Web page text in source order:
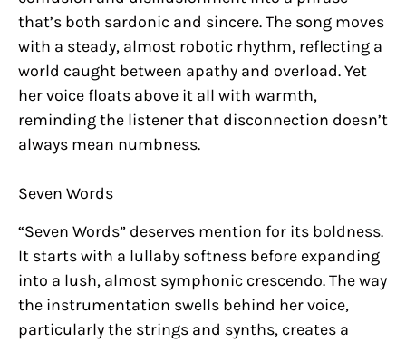
that’s both sardonic and sincere. The song moves
with a steady, almost robotic rhythm, reflecting a
world caught between apathy and overload. Yet
her voice floats above it all with warmth,
reminding the listener that disconnection doesn’t
always mean numbness.
Seven Words
“Seven Words” deserves mention for its boldness.
It starts with a lullaby softness before expanding
into a lush, almost symphonic crescendo. The way
the instrumentation swells behind her voice,
particularly the strings and synths, creates a